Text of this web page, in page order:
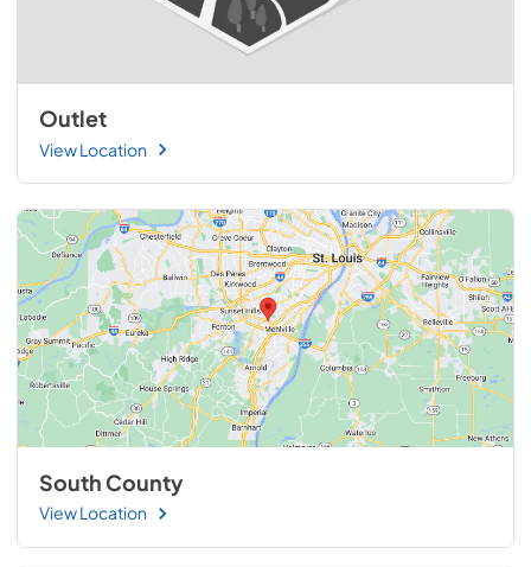
Outlet
View Location
South County
View Location